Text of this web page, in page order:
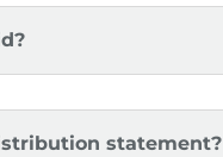
statement?